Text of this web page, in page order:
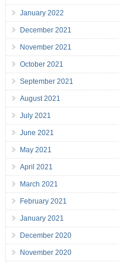
January 2022
December 2021
November 2021
October 2021
September 2021
August 2021
July 2021
June 2021
May 2021
April 2021
March 2021
February 2021
January 2021
December 2020
November 2020